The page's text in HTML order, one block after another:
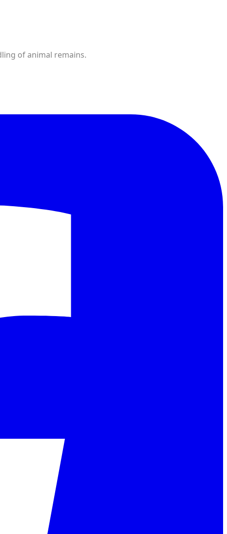
of animal remains.